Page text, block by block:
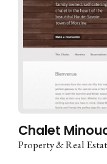
Chalet
Property & Real